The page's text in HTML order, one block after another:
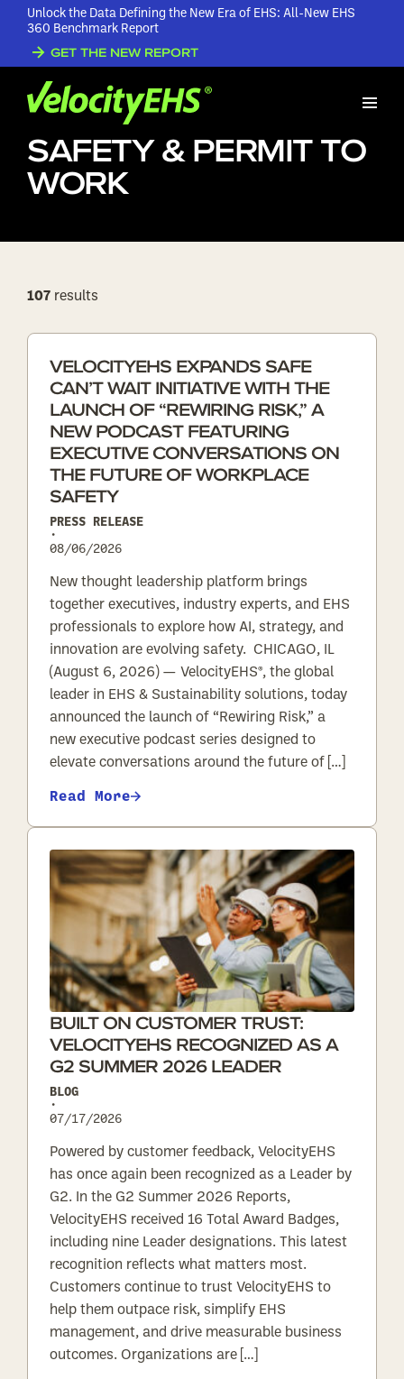
Unlock the Data Defining the New Era of EHS: All-New EHS
360 Benchmark Report
GET THE NEW REPORT
Home / Blogs /
Contractor Safety & Permit to
Work
CONTRACTOR
SAFETY & PERMIT TO
WORK
107 results
VELOCITYEHS EXPANDS SAFE
CAN’T WAIT INITIATIVE WITH THE
LAUNCH OF “REWIRING RISK,” A
NEW PODCAST FEATURING
EXECUTIVE CONVERSATIONS ON
THE FUTURE OF WORKPLACE
SAFETY
PRESS RELEASE
•
08/06/2026
New thought leadership platform brings
together executives, industry experts, and EHS
professionals to explore how AI, strategy, and
innovation are evolving safety. CHICAGO, IL
(August 6, 2026) — VelocityEHS®, the global
leader in EHS & Sustainability solutions, today
announced the launch of “Rewiring Risk,” a
new executive podcast series designed to
elevate conversations around the future of […]
Read More
BUILT ON CUSTOMER TRUST:
VELOCITYEHS RECOGNIZED AS A
G2 SUMMER 2026 LEADER
BLOG
•
07/17/2026
Powered by customer feedback, VelocityEHS
has once again been recognized as a Leader by
G2. In the G2 Summer 2026 Reports,
VelocityEHS received 16 Total Award Badges,
including nine Leader designations. This latest
recognition reflects what matters most.
Customers continue to trust VelocityEHS to
help them outpace risk, simplify EHS
management, and drive measurable business
outcomes. Organizations are […]